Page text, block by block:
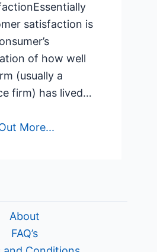
satisfaction is
of how well
(usually a
firm) has lived…
More...
About
FAQ’s